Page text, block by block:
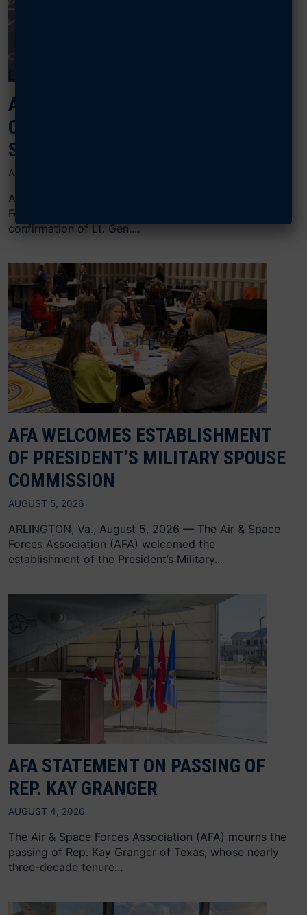
AFA CONGRATULATES SCHIESS ON
CONFIRMATION AS CHIEF OF
SPACE OPERATIONS
AUGUST 7, 2026
ARLINGTON, Va., August 7, 2026 — The Air & Space
Forces Association (AFA) commends the Senate’s
confirmation of Lt. Gen....
AFA WELCOMES ESTABLISHMENT
OF PRESIDENT’S MILITARY SPOUSE
COMMISSION
AUGUST 5, 2026
ARLINGTON, Va., August 5, 2026 — The Air & Space
Forces Association (AFA) welcomed the
establishment of the President’s Military...
AFA STATEMENT ON PASSING OF
REP. KAY GRANGER
AUGUST 4, 2026
The Air & Space Forces Association (AFA) mourns the
passing of Rep. Kay Granger of Texas, whose nearly
three-decade tenure...